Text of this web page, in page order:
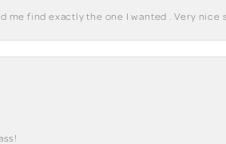
find exactly the one I wanted . Very nice